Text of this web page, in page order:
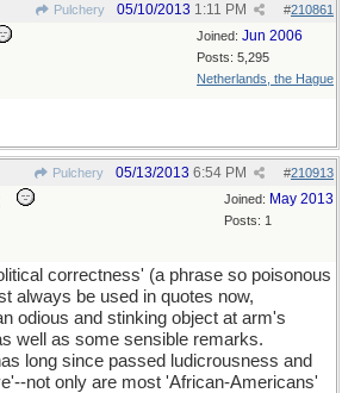
Pulchery #210861
05/10/2013 1:11 PM
Joined: Jun 2006
Posts: 5,295
Netherlands, the Hague
Pulchery #210913
05/13/2013 6:54 PM
Joined: May 2013
Posts: 1
correctness' (a phrase so poisonous
always be used in quotes now,
odious and stinking object at arm's
well as some sensible remarks.
long since passed ludicrousness and
not only are most 'African-Americans'